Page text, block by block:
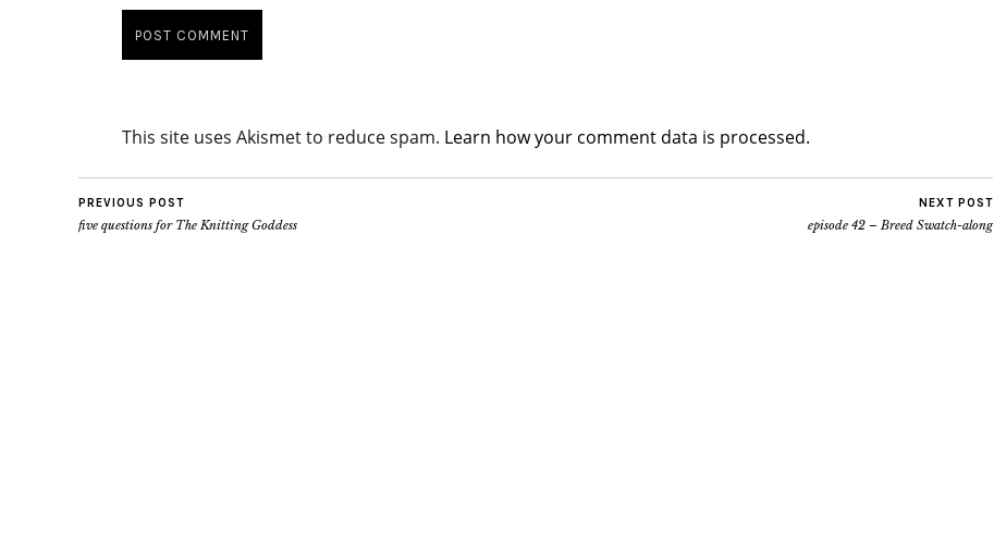
This site uses Akismet to reduce spam. Learn how your comment data is processed.
PREVIOUS POST
five questions for The Knitting Goddess
NEXT POST
episode 42 – Breed Swatch-along